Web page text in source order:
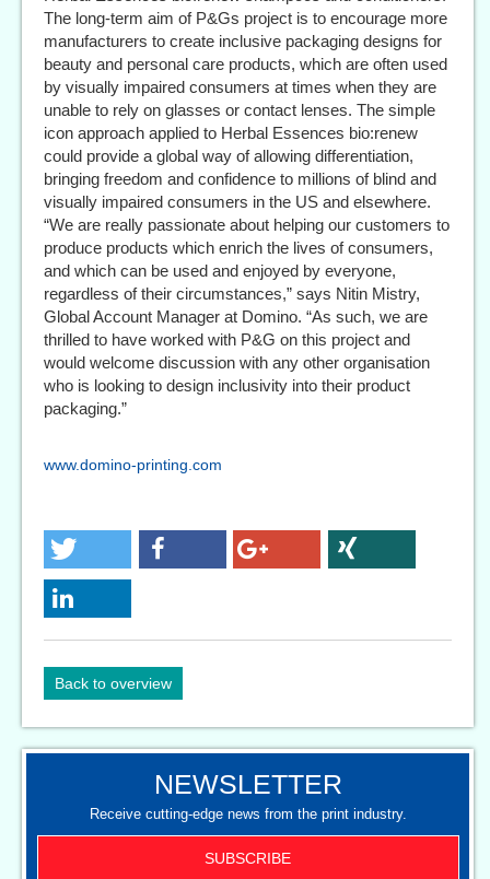
The long-term aim of P&Gs project is to encourage more
manufacturers to create inclusive packaging designs for
beauty and personal care products, which are often used
by visually impaired consumers at times when they are
unable to rely on glasses or contact lenses. The simple
icon approach applied to Herbal Essences bio:renew
could provide a global way of allowing differentiation,
bringing freedom and confidence to millions of blind and
visually impaired consumers in the US and elsewhere.
“We are really passionate about helping our customers to
produce products which enrich the lives of consumers,
and which can be used and enjoyed by everyone,
regardless of their circumstances,” says Nitin Mistry,
Global Account Manager at Domino. “As such, we are
thrilled to have worked with P&G on this project and
would welcome discussion with any other organisation
who is looking to design inclusivity into their product
packaging.”
www.domino-printing.com
Back to overview
NEWSLETTER
Receive cutting-edge news from the print industry.
SUBSCRIBE